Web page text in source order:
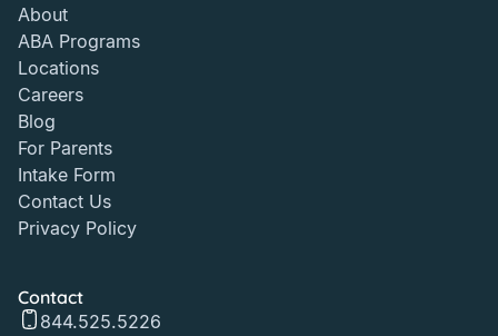
About
ABA Programs
Locations
Careers
Blog
For Parents
Intake Form
Contact Us
Privacy Policy
Contact
844.525.5226